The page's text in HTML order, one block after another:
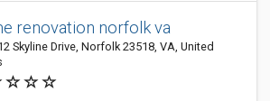
renovation norfolk va
Skyline Drive, Norfolk 23518, VA, United